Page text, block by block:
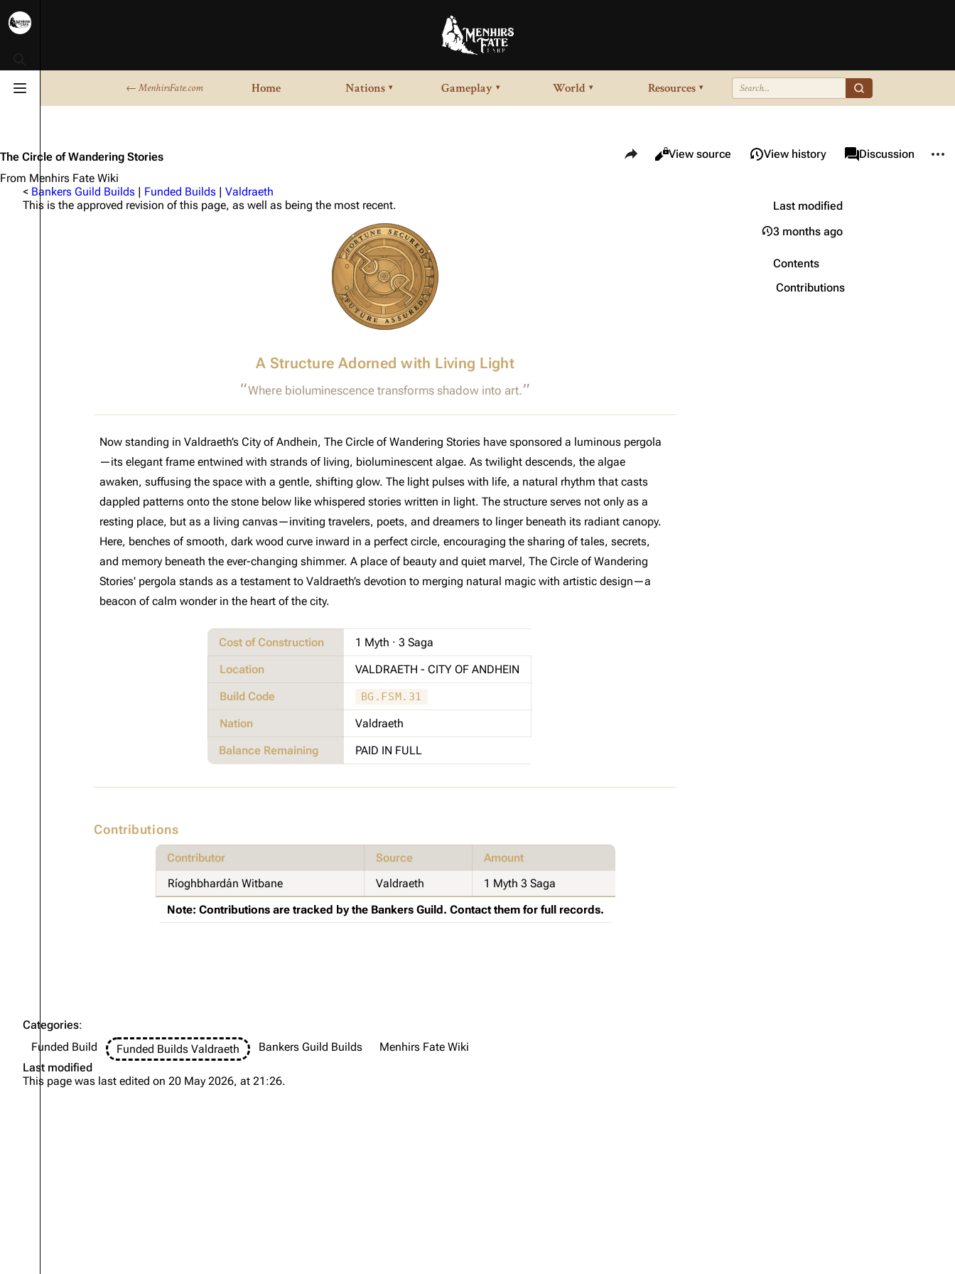
← MenhirsFate.com Home Nations ▾ Gameplay ▾ World ▾ Resources ▾
Toggle menu
The Circle of Wandering Stories
From Menhirs Fate Wiki
Share this page
Views
ReadView source View history associated-pages
PageDiscussion
< Bankers Guild Builds | Funded Builds | Valdraeth
This is the approved revision of this page, as well as being the most recent.
A Structure Adorned with Living Light
Where bioluminescence transforms shadow into art.
Now standing in Valdraeth’s City of Andhein, The Circle of Wandering Stories have sponsored a luminous pergola
—its elegant frame entwined with strands of living, bioluminescent algae. As twilight descends, the algae
awaken, suffusing the space with a gentle, shifting glow. The light pulses with life, a natural rhythm that casts
dappled patterns onto the stone below like whispered stories written in light. The structure serves not only as a
resting place, but as a living canvas—inviting travelers, poets, and dreamers to linger beneath its radiant canopy.
Here, benches of smooth, dark wood curve inward in a perfect circle, encouraging the sharing of tales, secrets,
and memory beneath the ever-changing shimmer. A place of beauty and quiet marvel, The Circle of Wandering
Stories' pergola stands as a testament to Valdraeth’s devotion to merging natural magic with artistic design—a
beacon of calm wonder in the heart of the city.
Cost of Construction
1 Myth · 3 Saga
Location
VALDRAETH - CITY OF ANDHEIN
Build Code
BG.FSM.31
Nation
Valdraeth
Balance Remaining
PAID IN FULL
Contributions
Contributor Source
Amount
Ríoghbhardán Witbane
Valdraeth
1 Myth 3 Saga
Note: Contributions are tracked by the Bankers Guild. Contact them for full records.
Last modified
3 months ago
Contents
Contributions
Categories:
Funded Build
Funded Builds Valdraeth Bankers Guild Builds
Menhirs Fate Wiki
Last modified
This page was last edited on 20 May 2026, at 21:26.